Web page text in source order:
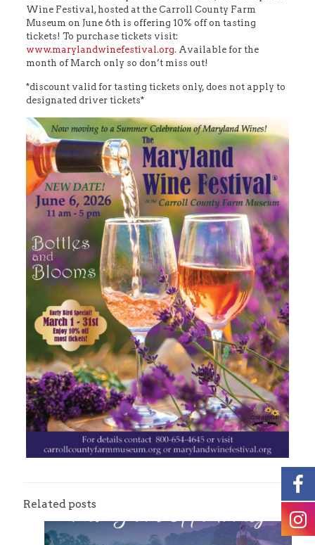
Wine Festival, hosted at the Carroll County Farm
Museum on June 6th is offering 10% off on tasting
tickets! To purchase tickets visit:
www.marylandwinefestival.org. Available for the
month of March only so don’t miss out!
*discount valid for tasting tickets only, does not apply to
designated driver tickets*
Related posts